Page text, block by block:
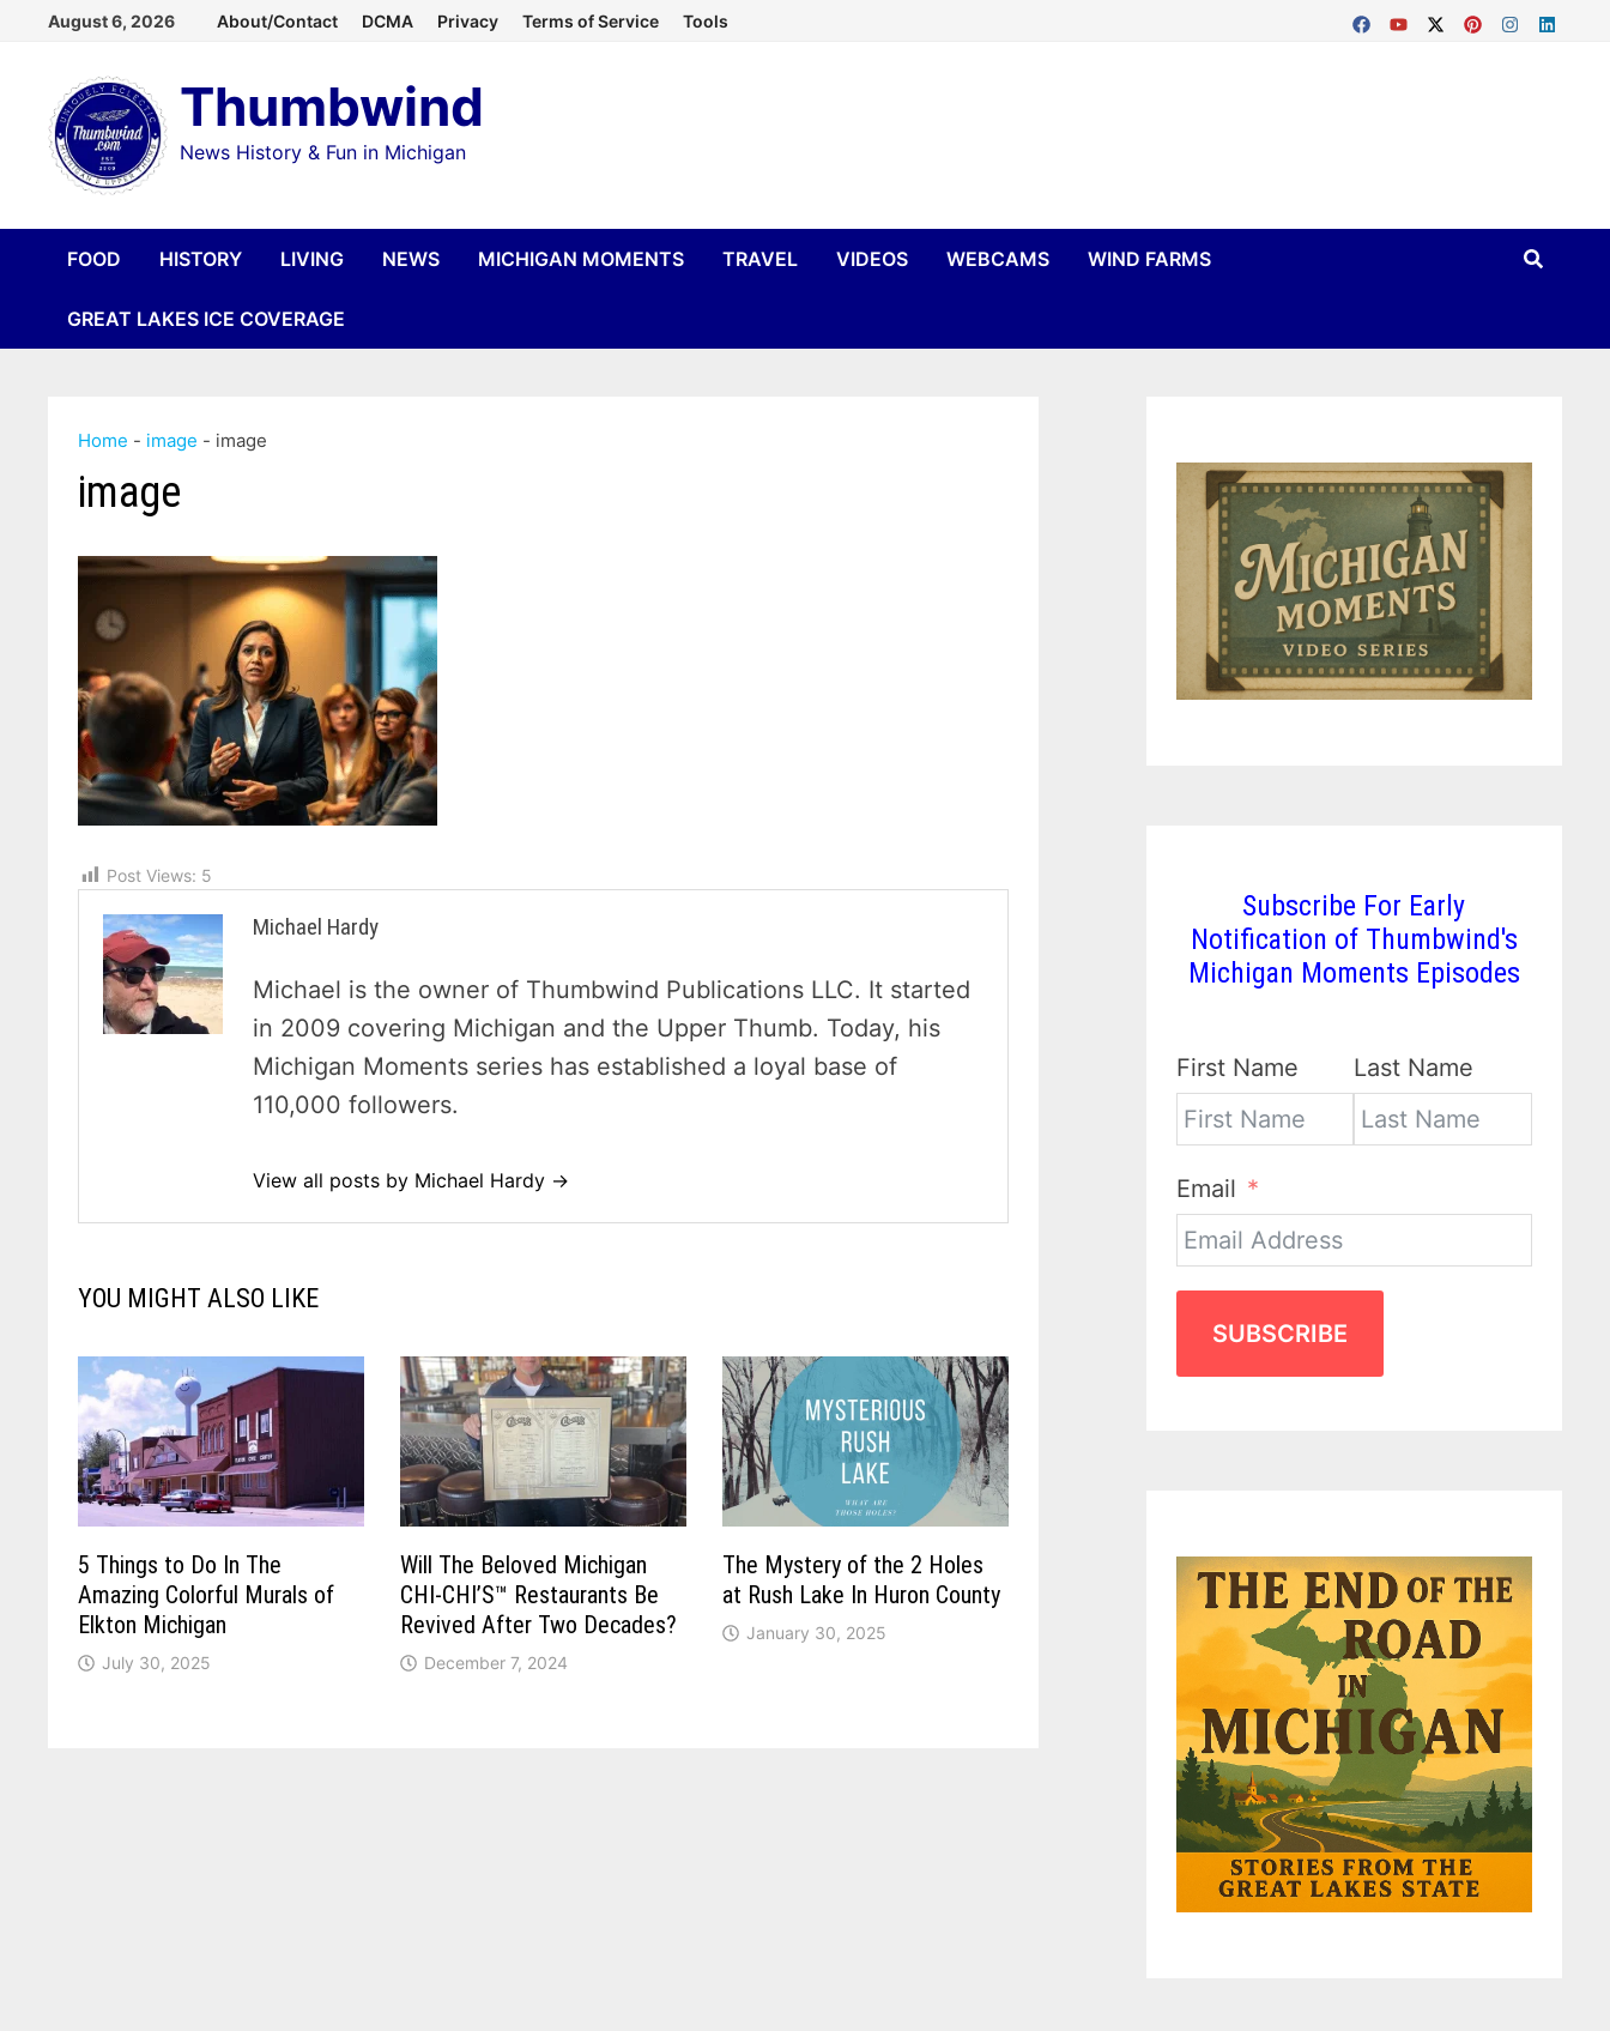
content
August 6, 2026 About/Contact DCMA Privacy Terms of Service Tools
Thumbwind
News History & Fun in Michigan
FOOD HISTORY LIVING NEWS MICHIGAN MOMENTS TRAVEL VIDEOS WEBCAMS WIND FARMS
GREAT LAKES ICE COVERAGE
Home - image - image
image
Post Views: 5
Michael Hardy
Michael is the owner of Thumbwind Publications LLC. It started
in 2009 covering Michigan and the Upper Thumb. Today, his
Michigan Moments series has established a loyal base of
110,000 followers.
View all posts by Michael Hardy →
YOU MIGHT ALSO LIKE
5 Things to Do In The
Amazing Colorful Murals of
Elkton Michigan
July 30, 2025
Will The Beloved Michigan
CHI-CHI’S™ Restaurants Be
Revived After Two Decades?
December 7, 2024
The Mystery of the 2 Holes
at Rush Lake In Huron County
January 30, 2025
Subscribe For Early
Notification of Thumbwind's
Michigan Moments Episodes
First Name Last Name
Email
SUBSCRIBE